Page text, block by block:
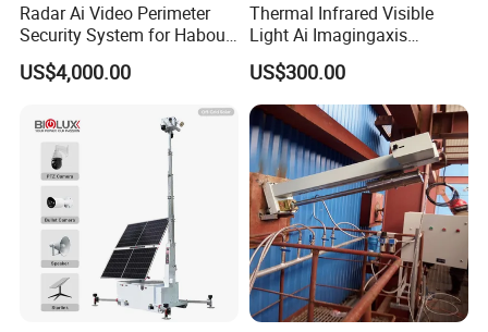
Radar Ai Video Perimeter
Security System for Habour
Jail to Avoid Intrusion
US$4,000.00
Thermal Infrared Visible
Light Ai Imagingaxis
Stabilizer Tracking HD Eo IR
Pod Zoom Uav Drone Small
Surveillance Aerial Tracking
Surveillance Gimbal Camera
US$300.00